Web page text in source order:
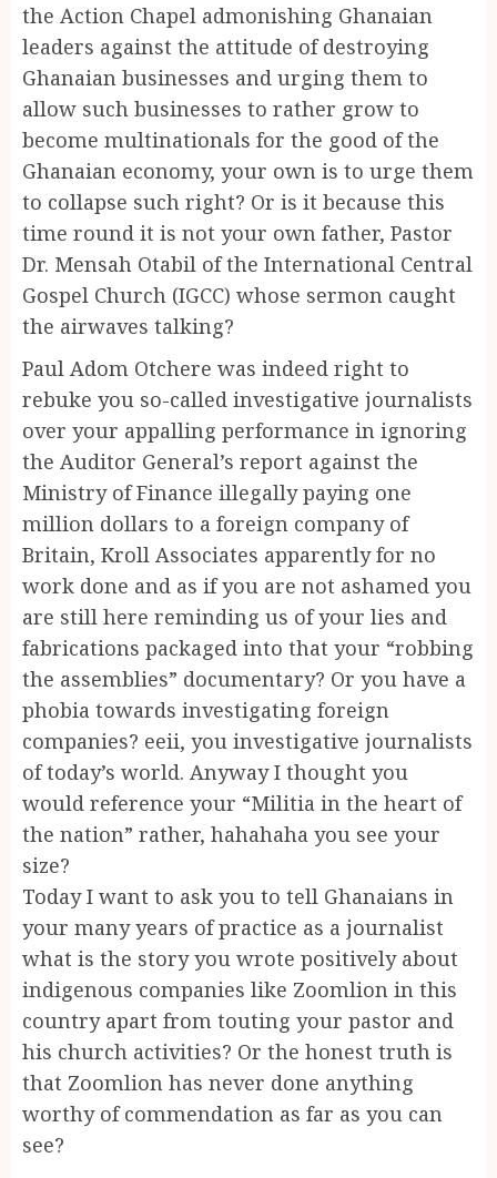
the Action Chapel admonishing Ghanaian
leaders against the attitude of destroying
Ghanaian businesses and urging them to
allow such businesses to rather grow to
become multinationals for the good of the
Ghanaian economy, your own is to urge them
to collapse such right? Or is it because this
time round it is not your own father, Pastor
Dr. Mensah Otabil of the International Central
Gospel Church (IGCC) whose sermon caught
the airwaves talking?
Paul Adom Otchere was indeed right to
rebuke you so-called investigative journalists
over your appalling performance in ignoring
the Auditor General’s report against the
Ministry of Finance illegally paying one
million dollars to a foreign company of
Britain, Kroll Associates apparently for no
work done and as if you are not ashamed you
are still here reminding us of your lies and
fabrications packaged into that your “robbing
the assemblies” documentary? Or you have a
phobia towards investigating foreign
companies? eeii, you investigative journalists
of today’s world. Anyway I thought you
would reference your “Militia in the heart of
the nation” rather, hahahaha you see your
size?
Today I want to ask you to tell Ghanaians in
your many years of practice as a journalist
what is the story you wrote positively about
indigenous companies like Zoomlion in this
country apart from touting your pastor and
his church activities? Or the honest truth is
that Zoomlion has never done anything
worthy of commendation as far as you can
see?